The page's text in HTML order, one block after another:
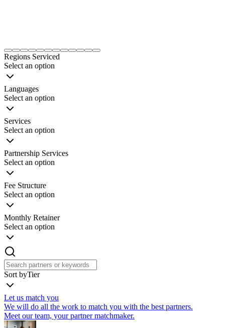
Item
of
12
Regions Serviced
Select an option
Languages
Select an option
Services
Select an option
Partnership Services
Select an option
Fee Structure
Select an option
Monthly Retainer
Select an option
Sort byTier
Let us match you
We will do all the work to match you with the best partners.
Meet our team, your partner matchmaker.